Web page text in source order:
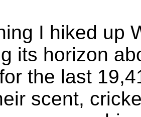
I hiked up
its horizon
the last
scent,